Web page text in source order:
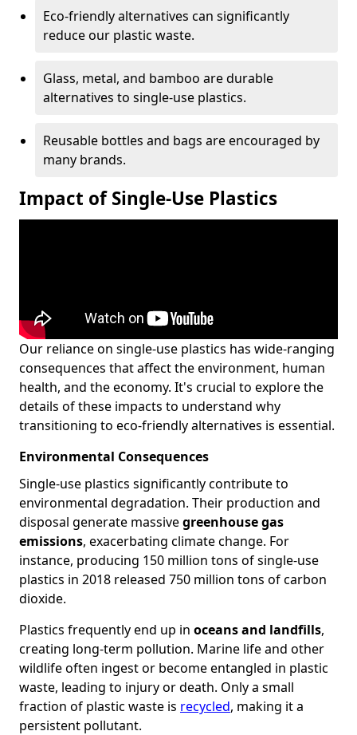
Eco-friendly alternatives can significantly
reduce our plastic waste.
Glass, metal, and bamboo are durable
alternatives to single-use plastics.
Reusable bottles and bags are encouraged by
many brands.
Impact of Single-Use Plastics
Our reliance on single-use plastics has wide-ranging
consequences that affect the environment, human
health, and the economy. It's crucial to explore the
details of these impacts to understand why
transitioning to eco-friendly alternatives is essential.
Environmental Consequences
Single-use plastics significantly contribute to
environmental degradation. Their production and
disposal generate massivegreenhouse gas
emissions, exacerbating climate change. For
instance, producing 150 million tons of single-use
plastics in 2018 released 750 million tons of carbon
dioxide.
Plastics frequently end up in oceans and landfills,
creating long-term pollution. Marine life and other
wildlife often ingest or become entangled in plastic
waste, leading to injury or death. Only a small
fraction of plastic waste is recycled, making it a
persistent pollutant.